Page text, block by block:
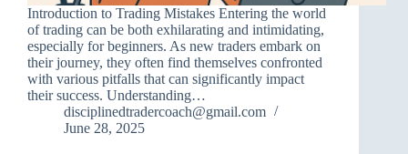
Introduction to Trading Mistakes Entering the world
of trading can be both exhilarating and intimidating,
especially for beginners. As new traders embark on
their journey, they often find themselves confronted
with various pitfalls that can significantly impact
their success. Understanding…
disciplinedtradercoach@gmail.com
June 28, 2025